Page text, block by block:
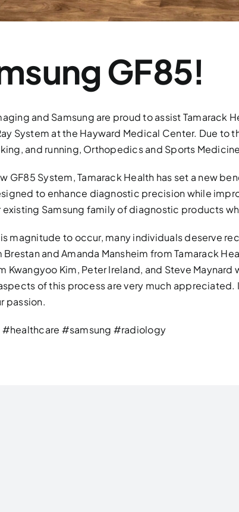
GF85!
and Samsung are proud to assist
System at the Hayward Medical Center. Due to
and running, Orthopedics and Sports
GF85 System, Tamarack Health has set a new
to enhance diagnostic precision while
Samsung family of diagnostic products
magnitude to occur, many individuals deserve
Brestan and Amanda Mansheim from Tamarack
Kwangyoo Kim, Peter Ireland, and Steve
of this process are very much
passion.
#samsung #radiology